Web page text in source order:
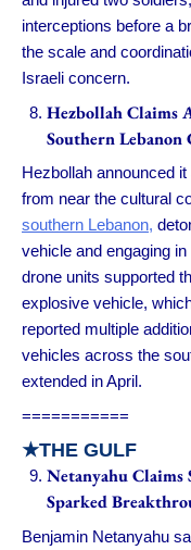
interceptions before a
the scale and
Israeli concern.
Hezbollah Claims
Southern Lebanon
Hezbollah announced
from near the cultural
southern Lebanon,
vehicle and engaging
drone units supported
explosive vehicle,
reported multiple
vehicles across the
extended in April.
===========
★THE GULF
Netanyahu
Sparked
Benjamin Netanyahu